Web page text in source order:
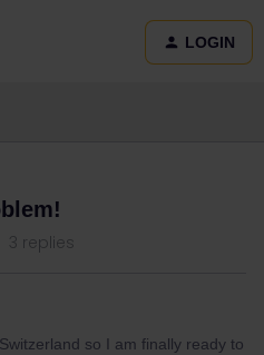
LOGIN
3 replies
so I am finally ready to